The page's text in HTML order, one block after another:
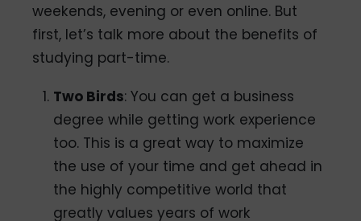
weekends, evening or even online. But
first, let’s talk more about the benefits of
studying part-time.
Two Birds: You can get a business
degree while getting work experience
too. This is a great way to maximize
the use of your time and get ahead in
the highly competitive world that
greatly values years of work